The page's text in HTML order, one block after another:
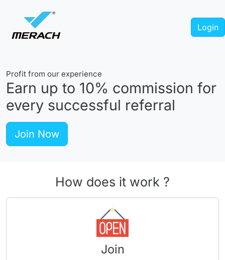
Login
Profit from our experience
Earn up to 10% commission for
every successful referral
Join Now
How does it work ?
Join